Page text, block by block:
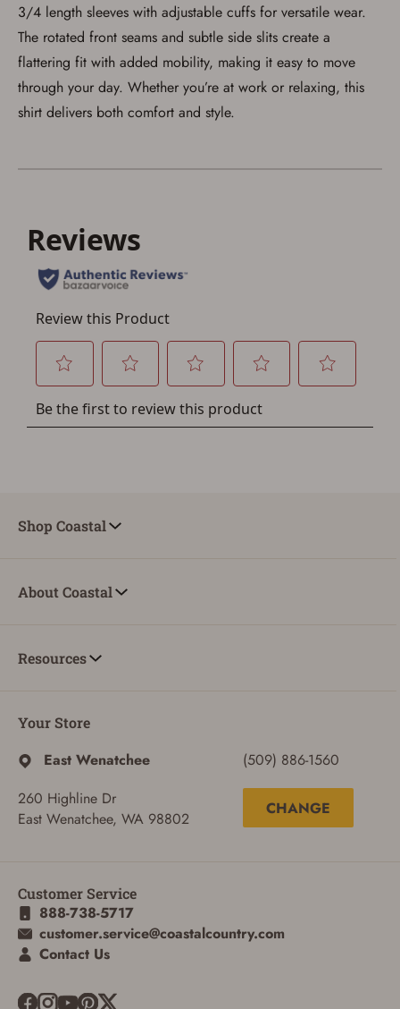
Save for Later requires
account sign in or creation
button below.
below.
3/4 length sleeves with adjustable cuffs for versatile wear.
The rotated front seams and subtle side slits create a
flattering fit with added mobility, making it easy to move
through your day. Whether you’re at work or relaxing, this
shirt delivers both comfort and style.
Shop Coastal
About Coastal
Resources
Your Store
East Wenatchee
260 Highline Dr
East Wenatchee, WA 98802
(509) 886-1560
CHANGE
Customer Service
888-738-5717
customer.service@coastalcountry.com
Contact Us